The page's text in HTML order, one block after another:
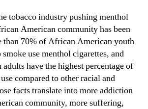
tobacco industry pushing menthol
American community has been
than 70% of African American youth
use menthol cigarettes, and
have the highest percentage of
compared to other racial and
facts translate into more addiction
community, more suffering,